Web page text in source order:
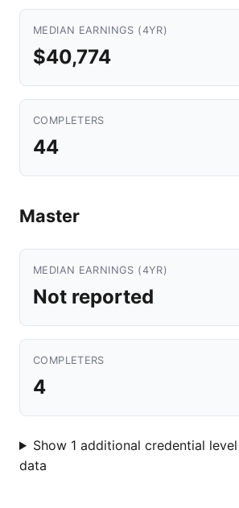
MEDIAN EARNINGS (4YR)
$40,774
COMPLETERS
44
Master
MEDIAN EARNINGS (4YR)
Not reported
COMPLETERS
4
Show 1 additional credential
data